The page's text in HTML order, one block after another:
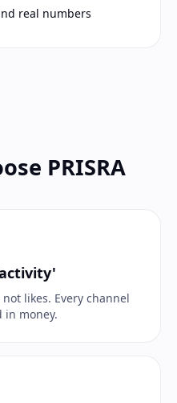
real numbers
PRISRA
likes. Every channel
in money.